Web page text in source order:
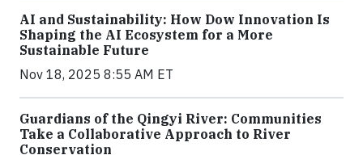
AI and Sustainability: How Dow Innovation Is
Shaping the AI Ecosystem for a More
Sustainable Future
Nov 18, 2025 8:55 AM ET
Guardians of the Qingyi River: Communities
Take a Collaborative Approach to River
Conservation